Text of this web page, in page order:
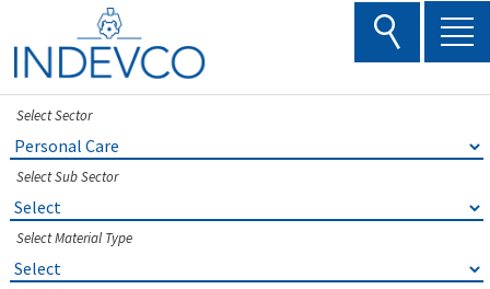
content
Select Sector
Select Sub Sector
Select Material Type